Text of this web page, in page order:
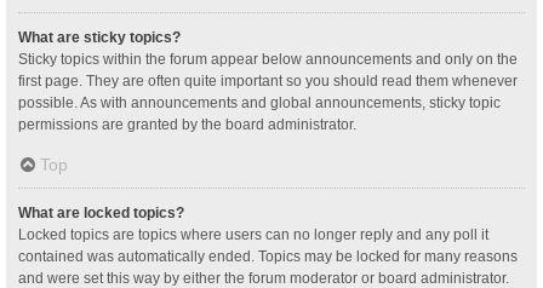
What are sticky topics?
Sticky topics within the forum appear below announcements and only on the
first page. They are often quite important so you should read them whenever
possible. As with announcements and global announcements, sticky topic
permissions are granted by the board administrator.
Top
What are locked topics?
Locked topics are topics where users can no longer reply and any poll it
contained was automatically ended. Topics may be locked for many reasons
and were set this way by either the forum moderator or board administrator.